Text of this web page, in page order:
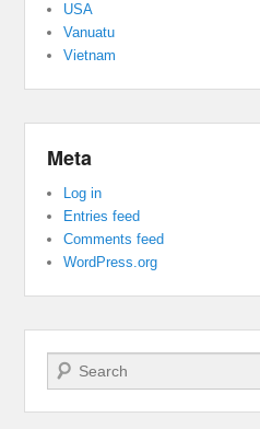
USA
Vanuatu
Vietnam
Meta
Log in
Entries feed
Comments feed
WordPress.org
Search